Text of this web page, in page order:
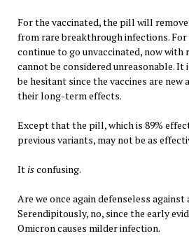
For the vaccinated, the pill will
from rare breakthrough infections.
continue to go unvaccinated, now
cannot be considered unreasonable. It
be hesitant since the vaccines are new
their long-term effects.
Except that the pill, which is 89%
previous variants, may not be as
Itisconfusing.
Are we once again defenseless against
Serendipitously, no, since the early
Omicron causes milder infection.